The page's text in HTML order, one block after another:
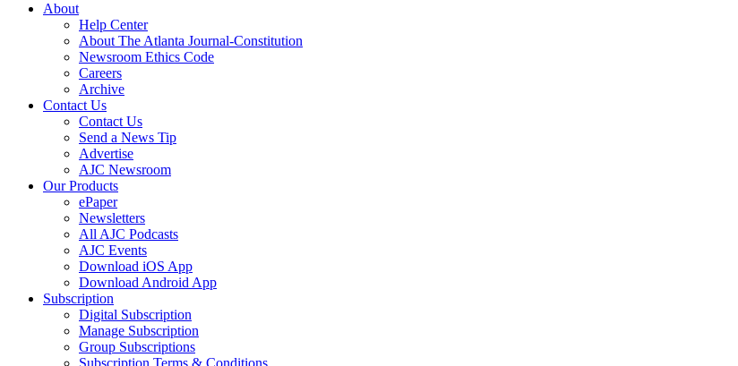
About
Help Center
About The Atlanta Journal-Constitution
Newsroom Ethics Code
Careers
Archive
Contact Us
Contact Us
Send a News Tip
Advertise
AJC Newsroom
Our Products
ePaper
Newsletters
All AJC Podcasts
AJC Events
Download iOS App
Download Android App
Subscription
Digital Subscription
Manage Subscription
Group Subscriptions